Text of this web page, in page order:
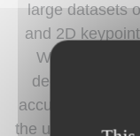
large datasets
and 2D
With such
decline in 3D
accuracy. This
the use of an